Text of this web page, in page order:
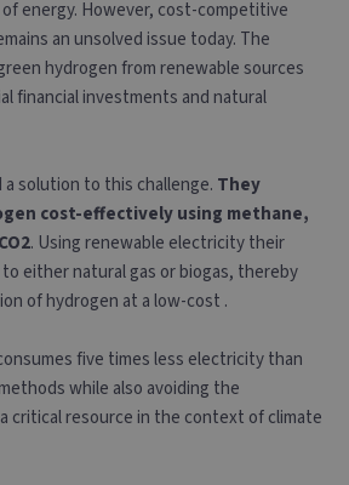
energy. However, cost-competitive
an unsolved issue today. The
hydrogen from renewable sources
financial investments and natural
a solution to this challenge. They
cost-effectively using methane,
. Using renewable electricity their
either natural gas or biogas, thereby
of hydrogen at a low-cost .
five times less electricity than
while also avoiding the
critical resource in the context of climate